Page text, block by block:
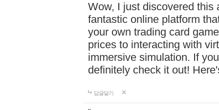
Wow, I just discovered this
fantastic online platform
your own trading card
prices to interacting with
immersive simulation. If
definitely check it out!
답글달기